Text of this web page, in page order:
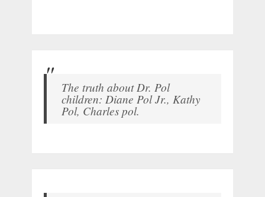
The truth about Dr. Pol
children: Diane Pol Jr., Kathy
Pol, Charles pol.